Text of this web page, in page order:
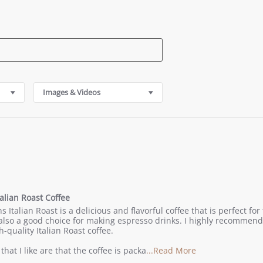
Images & Videos
Roast Coffee
Italian Roast is a delicious and flavorful coffee that is perfect
a good choice for making espresso drinks. I highly
quality Italian Roast coffee.
I like are that the coffee is packa...Read MoreRead